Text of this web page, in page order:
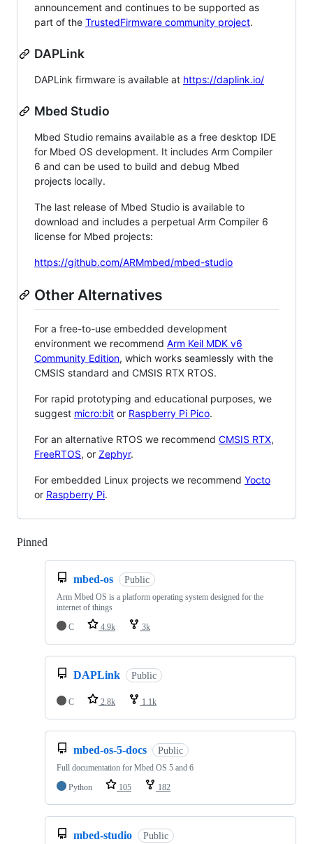
announcement and continues to be supported as
part of the TrustedFirmware community project.
DAPLink
DAPLink firmware is available at https://daplink.io/
Mbed Studio
Mbed Studio remains available as a free desktop IDE
for Mbed OS development. It includes Arm Compiler
6 and can be used to build and debug Mbed
projects locally.
The last release of Mbed Studio is available to
download and includes a perpetual Arm Compiler 6
license for Mbed projects:
https://github.com/ARMmbed/mbed-studio
Other Alternatives
For a free-to-use embedded development
environment we recommend Arm Keil MDK v6
Community Edition, which works seamlessly with the
CMSIS standard and CMSIS RTX RTOS.
For rapid prototyping and educational purposes, we
suggest micro:bit or Raspberry Pi Pico.
For an alternative RTOS we recommend CMSIS RTX,
FreeRTOS, or Zephyr.
For embedded Linux projects we recommend Yocto
or Raspberry Pi.
Pinned
mbed-os Public
Arm Mbed OS is a platform operating system designed for the
internet of things
C
4.9k 3k
DAPLink Public
C 2.8k 1.1k
mbed-os-5-docs Public
Full documentation for Mbed OS 5 and 6
Python
105 182
mbed-studio Public